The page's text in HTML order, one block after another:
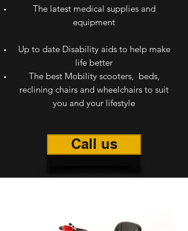
The latest medical supplies and
equipment
Up to date Disability aids to help make
life better
The best Mobility scooters, beds,
reclining chairs and wheelchairs to suit
you and your lifestyle
Call us